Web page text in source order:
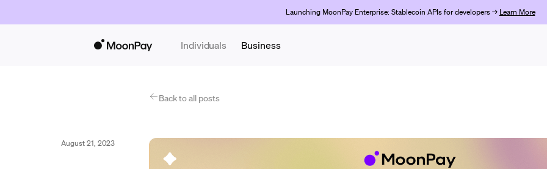
Launching MoonPay Enterprise: Stablecoin APIs for developers → Learn More
Individuals Business
Back to all posts
August 21, 2023